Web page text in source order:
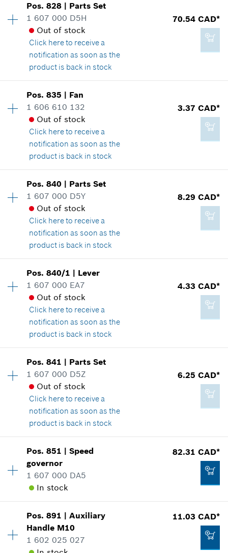
-
Add to cart
Price group:31
Spare part information
Where used
Show in illustration
32.76 CAD*
*GST/HST/PST/QST is not included
Add to cart
Pos.828 | Parts Set
1 607 000 D5H
Out of stock
Click hereto receive a
notification as soon as the
product is back in stock
70.54 CAD*
Price group:38
Spare part information
Where used
Show in illustration
70.54 CAD*
*GST/HST/PST/QST is not included
Add to cart
Pos.835 | Fan
1 606 610 132
Out of stock
Click hereto receive a
notification as soon as the
product is back in stock
3.37 CAD*
Price group:14
Spare part information
Where used
Show in illustration
3.37 CAD*
*GST/HST/PST/QST is not included
Add to cart
Pos.840 | Parts Set
1 607 000 D5Y
Out of stock
Click hereto receive a
notification as soon as the
product is back in stock
8.29 CAD*
Price group: 19
Spare part information
Where used
Show in illustration
8.29 CAD*
*GST/HST/PST/QST is not included
Add to cart
Pos.840/1 | Lever
1 607 000 EA7
Out of stock
Click hereto receive a
notification as soon as the
product is back in stock
4.33 CAD*
Price group:15
Spare part information
Where used
Show in illustration
4.33 CAD*
*GST/HST/PST/QST is not included
Add to cart
Pos.841 | Parts Set
1 607 000 D5Z
Out of stock
Click hereto receive a
notification as soon as the
product is back in stock
6.25 CAD*
Price group:17
Spare part information
Where used
Pos.851 |Speed
governor
1 607 000 DA5
In stock
82.31 CAD*
Price group:39
Spare part information
Where used
Pos.891 |Auxiliary
Handle M10
1 602 025 027
11.03 CAD*